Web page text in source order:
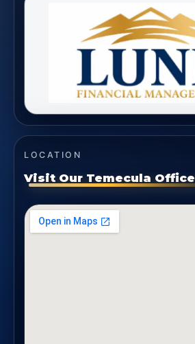
LOCATION
Visit Our Temecula Office